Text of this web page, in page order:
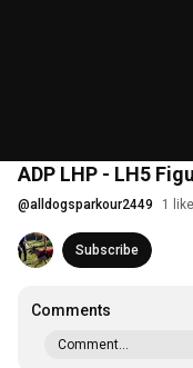
ADP LHP - LH5
@alldogsparkour2449 1 like
Subscribe
Comments
Comment...